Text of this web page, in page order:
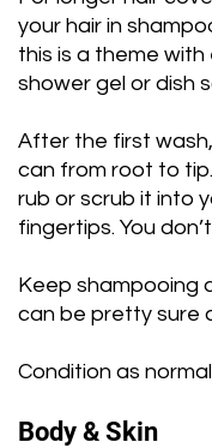
your hair in
this is a theme
shower gel or dish
After the first
can from root to
rub or scrub it into
fingertips. You
Keep shampooing
can be pretty sure
Condition as
Body & Skin